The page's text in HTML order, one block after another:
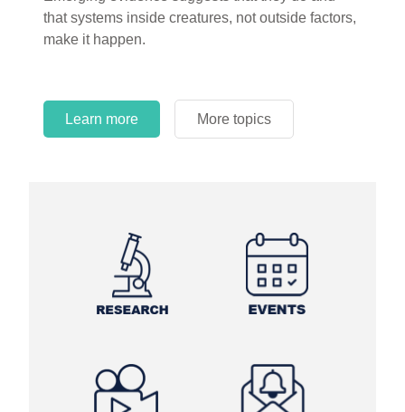
that systems inside creatures, not outside factors,
make it happen.
Learn more More topics
circles.
Learn more More topics
Learn more More topics